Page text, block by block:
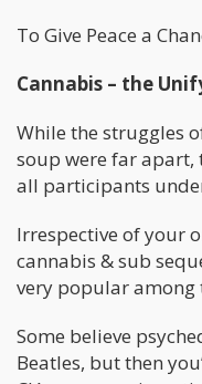
To Give Peace a
Cannabis – the
While the struggles
soup were far apart,
all participants
Irrespective of your
cannabis & sub
very popular among
Some believe
Beatles, but then